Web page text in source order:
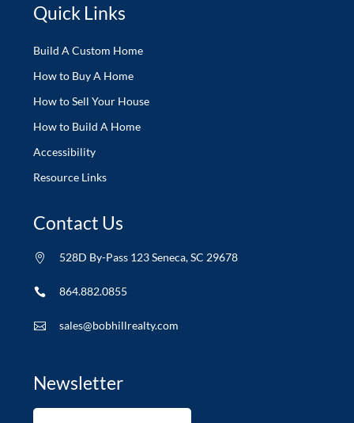
Quick Links
Build A Custom Home
How to Buy A Home
How to Sell Your House
How to Build A Home
Accessibility
Resource Links
Contact Us
 528D By-Pass 123 Seneca, SC 29678
 864.882.0855
 sales@bobhillrealty.com
Newsletter